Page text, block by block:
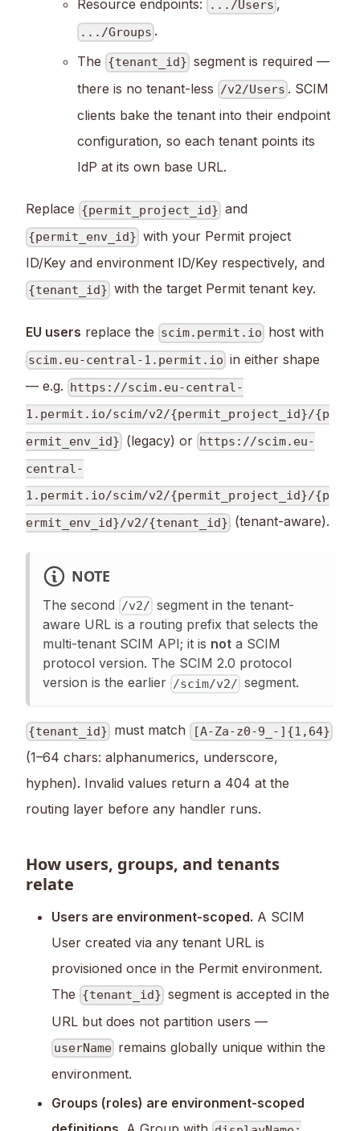
Resource endpoints: .../Users ,
.../Groups .
The {tenant_id} segment is required —
there is no tenant-less /v2/Users . SCIM
clients bake the tenant into their endpoint
configuration, so each tenant points its
IdP at its own base URL.
Replace {permit_project_id} and
{permit_env_id} with your Permit project
ID/Key and environment ID/Key respectively, and
{tenant_id} with the target Permit tenant key.
EU users replace the scim.permit.io host with
scim.eu-central-1.permit.io in either shape
— e.g. https://scim.eu-central-
1.permit.io/scim/v2/{permit_project_id}/{p
ermit_env_id} (legacy) or https://scim.eu-
central-
1.permit.io/scim/v2/{permit_project_id}/{p
ermit_env_id}/v2/{tenant_id} (tenant-aware).
NOTE
The second /v2/ segment in the tenant-
aware URL is a routing prefix that selects the
multi-tenant SCIM API; it is not a SCIM
protocol version. The SCIM 2.0 protocol
version is the earlier /scim/v2/ segment.
{tenant_id} must match [A-Za-z0-9_-]{1,64}
(1–64 chars: alphanumerics, underscore,
hyphen). Invalid values return a 404 at the
routing layer before any handler runs.
How users, groups, and tenants
relate
Users are environment-scoped. A SCIM
User created via any tenant URL is
provisioned once in the Permit environment.
The {tenant_id} segment is accepted in the
URL but does not partition users —
userName remains globally unique within the
environment.
Groups (roles) are environment-scoped